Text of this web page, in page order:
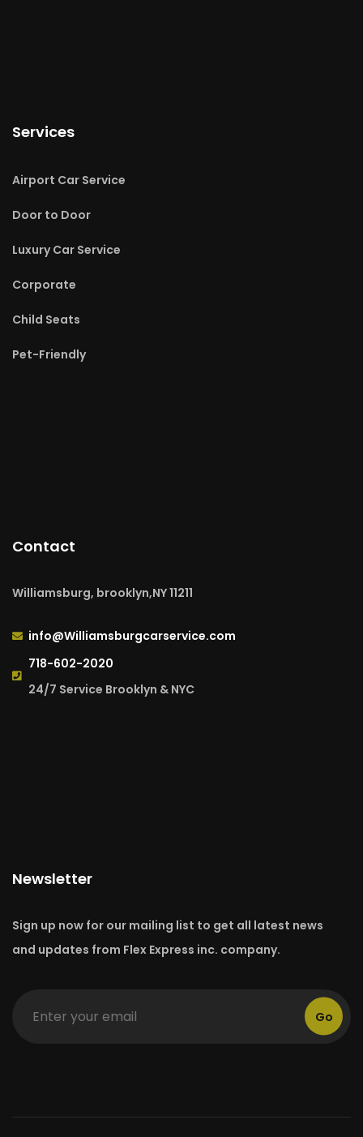
Services
Airport Car Service
Door to Door
Luxury Car Service
Corporate
Child Seats
Pet-Friendly
Contact
Williamsburg, brooklyn,NY 11211
info@Williamsburgcarservice.com
718-602-2020
24/7 Service Brooklyn & NYC
Newsletter
Sign up now for our mailing list to get all latest news
and updates from Flex Express inc. company.
Go